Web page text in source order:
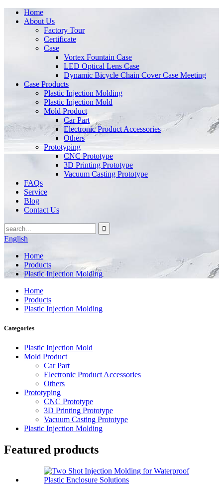
Home
About Us
Factory Tour
Certificate
Case
Vortex Fountain Case
LED Optical Lens Case
Dynamic Bicycle Chain Cover Case Meeting
Case Products
Plastic Injection Molding
Plastic Injection Mold
Mold Product
Car Part
Electronic Product Accessories
Others
Prototyping
CNC Prototype
3D Printing Prototype
Vacuum Casting Prototype
FAQs
Service
Blog
Contact Us
English
Home
Products
Plastic Injection Molding
Home
Products
Plastic Injection Molding
Categories
Plastic Injection Mold
Mold Product
Car Part
Electronic Product Accessories
Others
Prototyping
CNC Prototype
3D Printing Prototype
Vacuum Casting Prototype
Plastic Injection Molding
Featured products